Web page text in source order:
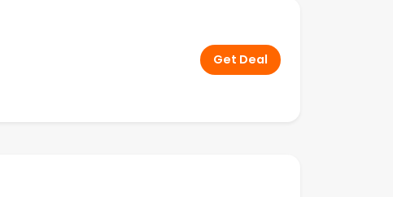
Get Deal